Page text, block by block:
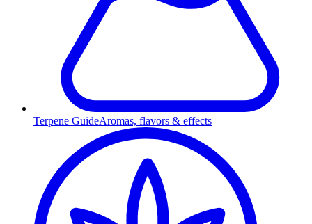
Terpene GuideAromas, flavors & effects